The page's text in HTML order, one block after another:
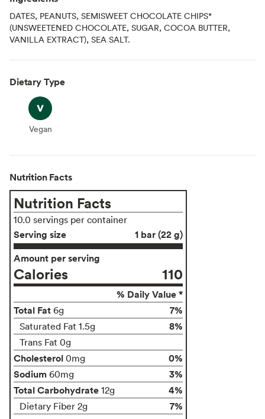
DATES, PEANUTS, SEMISWEET CHOCOLATE CHIPS*
(UNSWEETENED CHOCOLATE, SUGAR, COCOA BUTTER,
VANILLA EXTRACT), SEA SALT.
Dietary Type
Vegan
Vegan
Nutrition Facts
Nutrition Facts
10.0 servings per container
Serving size
1 bar (22 g)
Amount per serving
Calories 110
% Daily Value *
Total Fat 6g 7%
Saturated Fat 1.5g 8%
Trans Fat 0g
Cholesterol 0mg
0%
Sodium 60mg
3%
Total Carbohydrate 12g 4%
Dietary Fiber 2g 7%